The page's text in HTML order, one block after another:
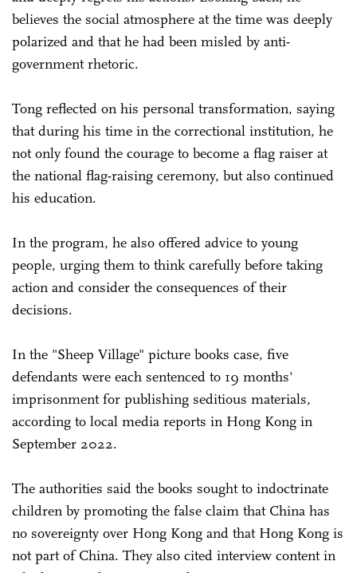
believes the social atmosphere at the time was deeply
polarized and that he had been misled by anti-
government rhetoric.
Tong reflected on his personal transformation, saying
that during his time in the correctional institution, he
not only found the courage to become a flag raiser at
the national flag-raising ceremony, but also continued
his education.
In the program, he also offered advice to young
people, urging them to think carefully before taking
action and consider the consequences of their
decisions.
In the "Sheep Village" picture books case, five
defendants were each sentenced to 19 months'
imprisonment for publishing seditious materials,
according to local media reports in Hong Kong in
September 2022.
The authorities said the books sought to indoctrinate
children by promoting the false claim that China has
no sovereignty over Hong Kong and that Hong Kong is
not part of China. They also cited interview content in